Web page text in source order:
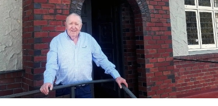
Business
Lifestyle
Sport
Southland